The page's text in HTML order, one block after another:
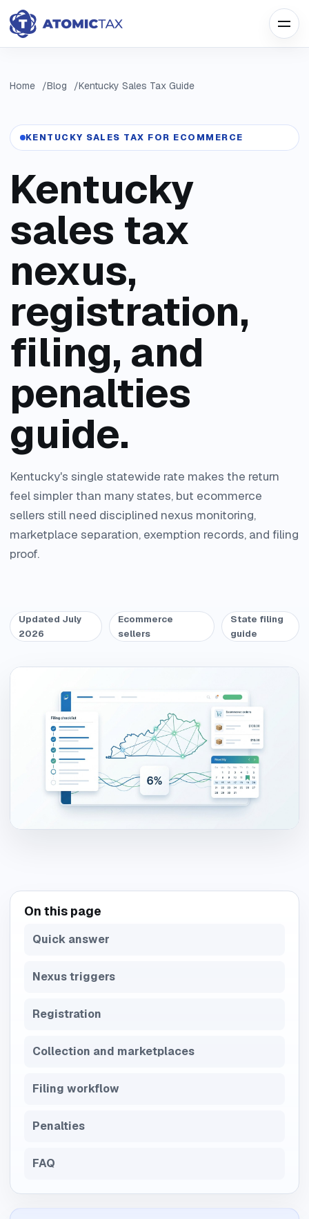
Home Blog Kentucky Sales Tax Guide
KENTUCKY SALES TAX FOR ECOMMERCE
Kentucky
sales tax
nexus,
registration,
filing, and
penalties
guide.
Kentucky's single statewide rate makes the return
feel simpler than many states, but ecommerce
sellers still need disciplined nexus monitoring,
marketplace separation, exemption records, and filing
proof.
Updated July
2026
Ecommerce
sellers
State filing
guide
On this page
Quick answer
Nexus triggers
Registration
Collection and marketplaces
Filing workflow
Penalties
FAQ